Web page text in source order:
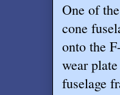
One of
cone
onto the
wear
fuselage